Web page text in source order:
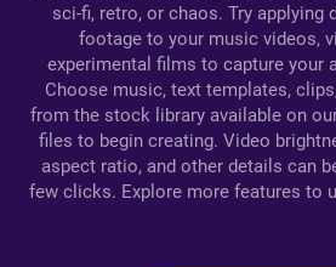
sci-fi, retro, or chaos. Try
footage to your music videos,
experimental films to capture your
Choose music, text templates,
from the stock library available on
files to begin creating. Video
aspect ratio, and other details can
few clicks. Explore more features to